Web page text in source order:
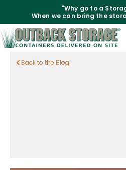
"Why go to a
When we can bring the
Back to the Blog